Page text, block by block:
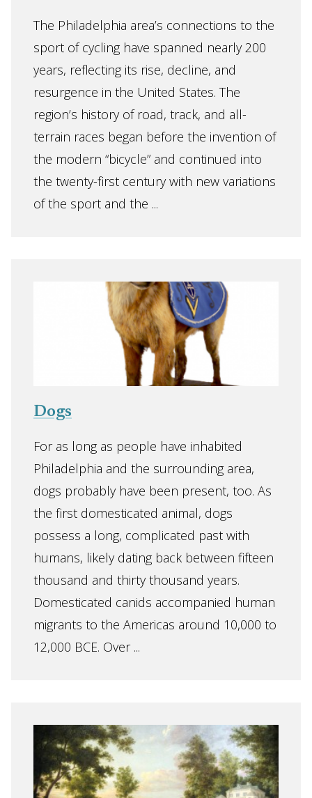
The Philadelphia area’s connections to the
sport of cycling have spanned nearly 200
years, reflecting its rise, decline, and
resurgence in the United States. The
region’s history of road, track, and all-
terrain races began before the invention of
the modern “bicycle” and continued into
the twenty-first century with new variations
of the sport and the ...
Dogs
For as long as people have inhabited
Philadelphia and the surrounding area,
dogs probably have been present, too. As
the first domesticated animal, dogs
possess a long, complicated past with
humans, likely dating back between fifteen
thousand and thirty thousand years.
Domesticated canids accompanied human
migrants to the Americas around 10,000 to
12,000 BCE. Over ...